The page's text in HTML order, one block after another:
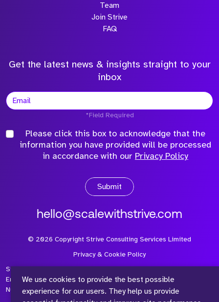
We use cookies to provide the best possible
experience for our users. They help us provide
Team
Join Strive
FAQ
Get the latest news & insights straight to your
inbox
*Field Required
Please click this box to acknowledge that the
information you have provided will be processed
in accordance with our Privacy Policy
Submit
hello@scalewithstrive.com
© 2026 Copyright Strive Consulting Services Limited
Privacy & Cookie Policy
Strive Consulting Services Ltd is a company registered in
England and Wales with Company Number 08497954 and Vat
Number 315 673 305